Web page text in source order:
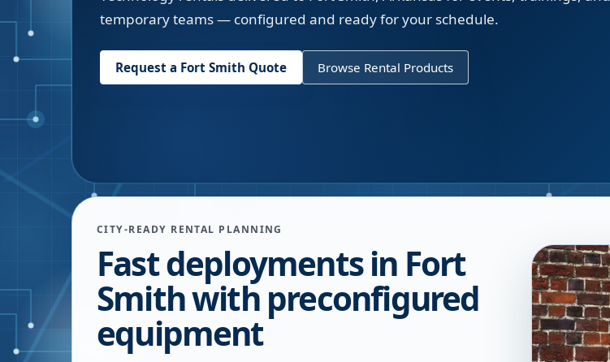
temporary teams — configured and ready for your schedule.
Request a Fort Smith Quote Browse Rental Products
CITY-READY RENTAL PLANNING
Fast deployments in Fort
Smith with preconfigured
equipment